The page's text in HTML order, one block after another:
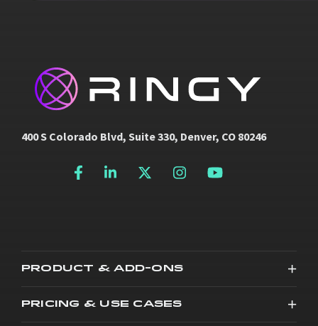
400 S Colorado Blvd, Suite 330, Denver, CO 80246
PRODUCT & ADD-ONS
PRICING & USE CASES